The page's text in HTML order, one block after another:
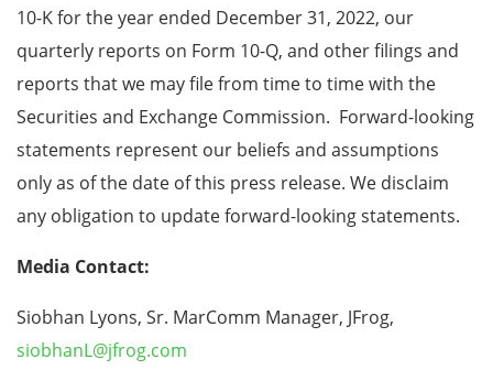
10-K for the year ended December 31, 2022, our
quarterly reports on Form 10-Q, and other filings and
reports that we may file from time to time with the
Securities and Exchange Commission. Forward-looking
statements represent our beliefs and assumptions
only as of the date of this press release. We disclaim
any obligation to update forward-looking statements.
Media Contact:
Siobhan Lyons, Sr. MarComm Manager, JFrog,
siobhanL@jfrog.com